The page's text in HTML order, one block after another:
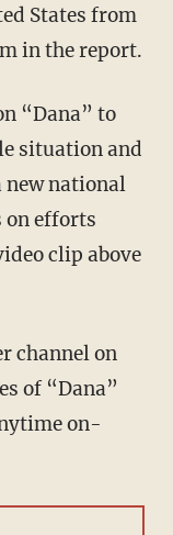
States from
in the report.
“Dana” to
situation and
new national
on efforts
clip above
channel on
of “Dana”
on-